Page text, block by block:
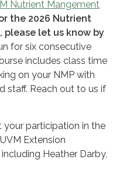
Nutrient Mangement
the 2026 Nutrient
please let us know by
for six consecutive
includes class time
on your NMP with
staff. Reach out to us if
your participation in the
Extension
Heather Darby,